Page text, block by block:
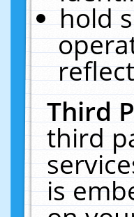
hold
Third
third
is